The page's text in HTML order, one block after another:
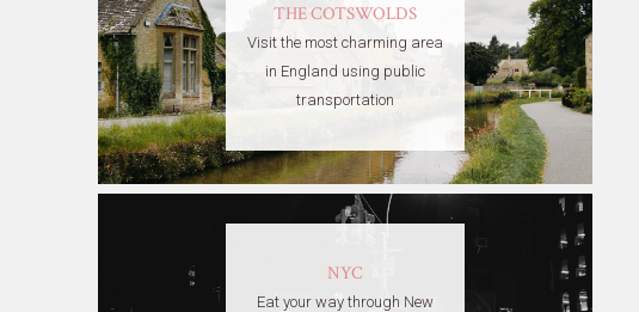
THE COTSWOLDS
Visit the most charming area
in England using public
transportation
NYC
Eat your way through New